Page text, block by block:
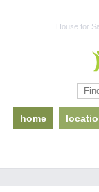
House for
home